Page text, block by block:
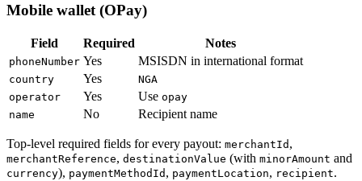
Mobile wallet (OPay)
Field Required Notes
phoneNumber Yes MSISDN in international format
country Yes
NGA
operator
Yes Use opay
name
No Recipient name
Top-level required fields for every payout: merchantId ,
merchantReference, destinationValue (with minorAmount and
currency), paymentMethodId , paymentLocation, recipient.